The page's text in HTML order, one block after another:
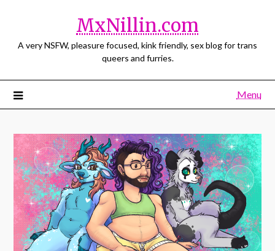
MxNillin.com
A very NSFW, pleasure focused, kink friendly, sex blog for trans
queers and furries.
Menu